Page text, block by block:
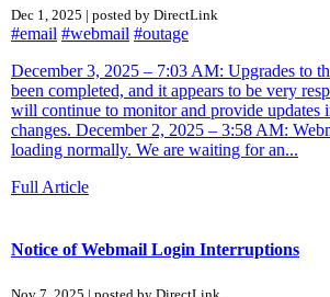
Dec 1, 2025 | posted by DirectLink
#email #webmail #outage
December 3, 2025 – 7:03 AM: Upgrades to
been completed, and it appears to be very
will continue to monitor and provide updates
changes. December 2, 2025 – 3:58 AM:
loading normally. We are waiting for an...
Full Article
Notice of Webmail Login Interruptions